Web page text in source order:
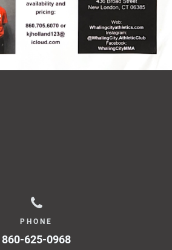
PHONE
860-625-0968